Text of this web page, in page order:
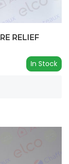
RELIEF
In Stock